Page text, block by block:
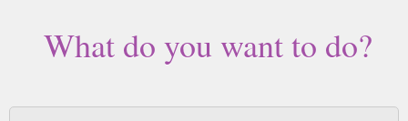
magazines sent by 1st Class Mail UK or 48 Hour tracked UK & by Airmail
worldwide (bar UK over 750g which may go 2nd Class).
What do you want to do?